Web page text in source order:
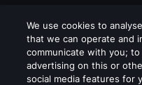
We use cookies to
that we can operate and
communicate with you;
advertising on this or
social media features for